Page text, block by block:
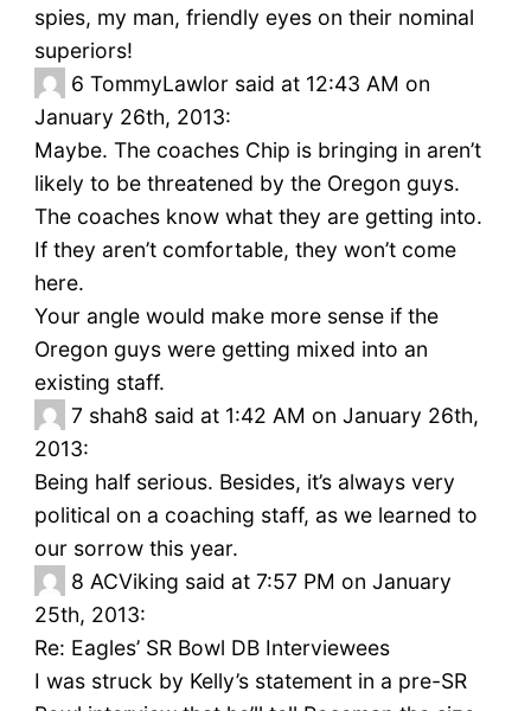
spies, my man, friendly eyes on their nominal
superiors!
6 TommyLawlor said at 12:43 AM on
January 26th, 2013:
Maybe. The coaches Chip is bringing in aren’t
likely to be threatened by the Oregon guys.
The coaches know what they are getting into.
If they aren’t comfortable, they won’t come
here.
Your angle would make more sense if the
Oregon guys were getting mixed into an
existing staff.
7 shah8 said at 1:42 AM on January 26th,
2013:
Being half serious. Besides, it’s always very
political on a coaching staff, as we learned to
our sorrow this year.
8 ACViking said at 7:57 PM on January
25th, 2013:
Re: Eagles’ SR Bowl DB Interviewees
I was struck by Kelly’s statement in a pre-SR